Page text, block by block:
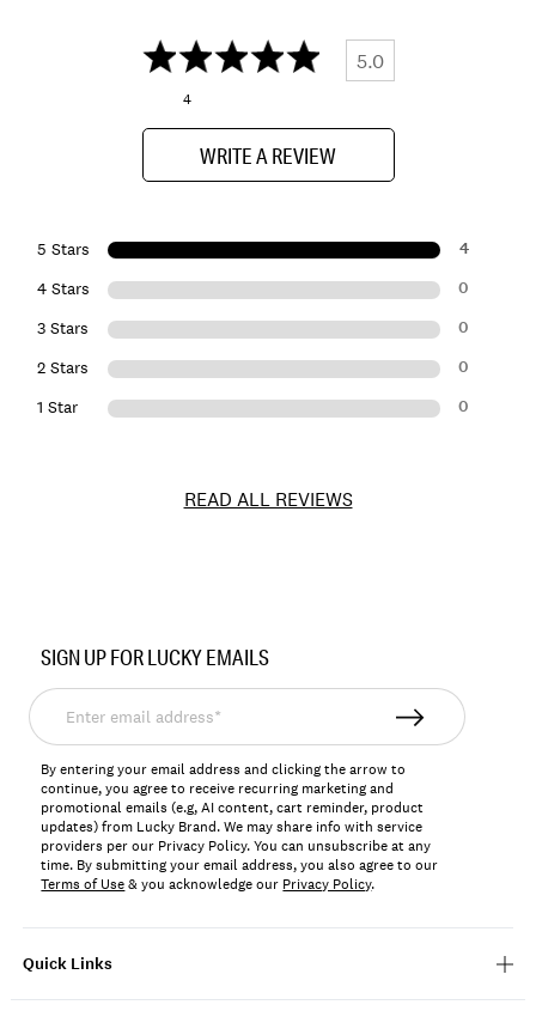
5.0
4
WRITE A REVIEW
5 Stars 4
4 Stars 0
3 Stars 0
2 Stars 0
1 Star 0
READ ALL REVIEWS
148107
Quick Links
SIGN UP FOR LUCKY EMAILS
Enter
email
address*
By entering your email address and clicking the arrow to
continue, you agree to receive recurring marketing and
promotional emails (e.g, AI content, cart reminder, product
updates) from Lucky Brand. We may share info with service
providers per our Privacy Policy. You can unsubscribe at any
time. By submitting your email address, you also agree to our
Terms of Use& you acknowledge our Privacy Policy.